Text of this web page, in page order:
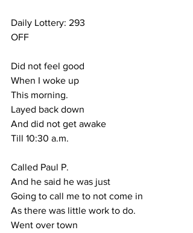
Daily Lottery: 293
OFF
Did not feel good
When I woke up
This morning.
Layed back down
And did not get awake
Till 10:30 a.m.
Called Paul P.
And he said he was just
Going to call me to not come in
As there was little work to do.
Went over town